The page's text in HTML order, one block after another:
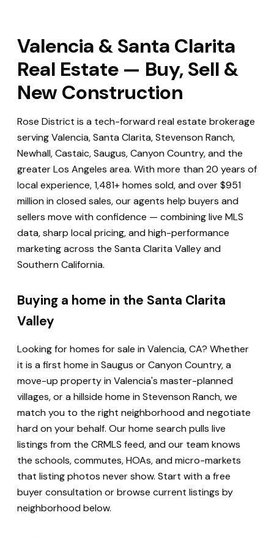
Valencia & Santa Clarita
Real Estate — Buy, Sell &
New Construction
Rose District is a tech-forward real estate brokerage
serving Valencia, Santa Clarita, Stevenson Ranch,
Newhall, Castaic, Saugus, Canyon Country, and the
greater Los Angeles area. With more than 20 years of
local experience, 1,481+ homes sold, and over $951
million in closed sales, our agents help buyers and
sellers move with confidence — combining live MLS
data, sharp local pricing, and high-performance
marketing across the Santa Clarita Valley and
Southern California.
Buying a home in the Santa Clarita
Valley
Looking for homes for sale in Valencia, CA? Whether
it is a first home in Saugus or Canyon Country, a
move-up property in Valencia's master-planned
villages, or a hillside home in Stevenson Ranch, we
match you to the right neighborhood and negotiate
hard on your behalf. Our home search pulls live
listings from the CRMLS feed, and our team knows
the schools, commutes, HOAs, and micro-markets
that listing photos never show. Start with a free
buyer consultation or browse current listings by
neighborhood below.